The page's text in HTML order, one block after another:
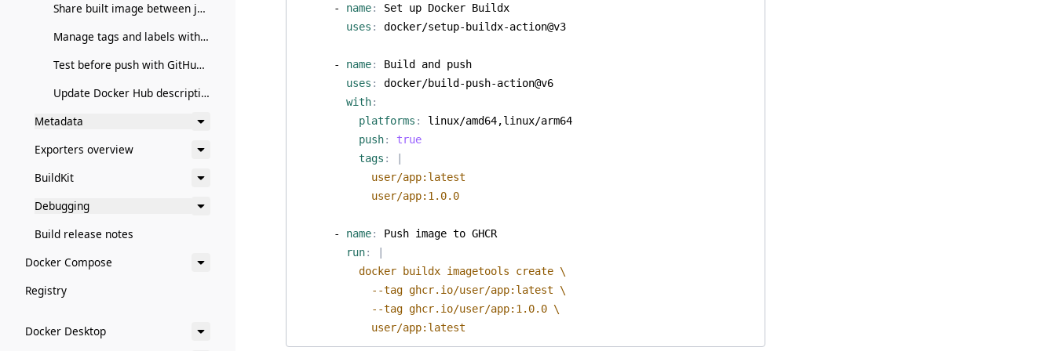
Share built image between jobs with GitHub Actions
Manage tags and labels with GitHub Actions
Test before push with GitHub Actions
Update Docker Hub description with GitHub Actions
Metadata
Exporters overview
BuildKit
Debugging
Build release notes
Docker Compose
Registry
Docker Desktop
- name:
Set up Docker Buildx
uses : docker/setup-buildx-action@v3
- name:
Build and push
uses :
docker/build-push-action@v6
with:
platforms :
linux/amd64,linux/arm64
push:
true
tags :
            user/app:1.0.0
- name:
Push image to GHCR
run:
            user/app:latest